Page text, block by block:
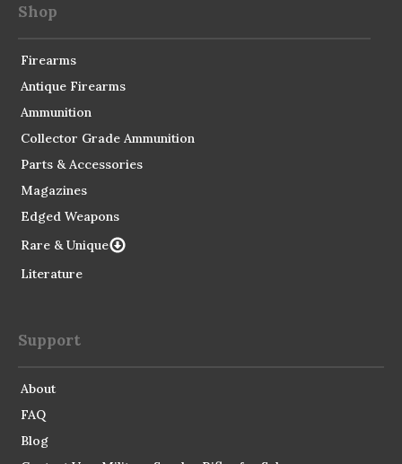
Shop
Firearms
Antique Firearms
Ammunition
Collector Grade Ammunition
Parts & Accessories
Magazines
Edged Weapons
Rare & Unique
Literature
Support
About
FAQ
Blog